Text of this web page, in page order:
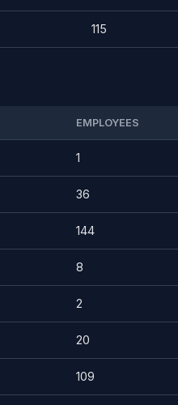
115
EMPLOYEES
1
36
144
8
2
20
109